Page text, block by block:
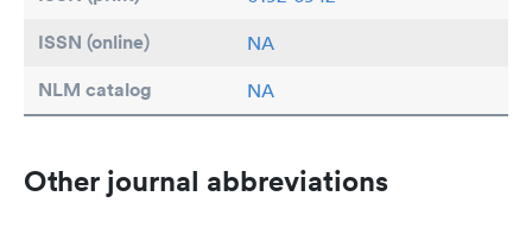
ISSN (online) NA
NLM catalog NA
Other journal abbreviations